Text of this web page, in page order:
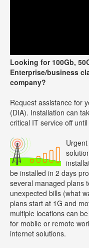
Looking for 100Gb,
Enterprise/business
company?
Request assistance for
(DIA). Installation can
critical IT service off
be installed in 2 days
several managed plans
unexpected bills (what
plans start at 1G and
multiple locations can
for mobile or remote
internet solutions.